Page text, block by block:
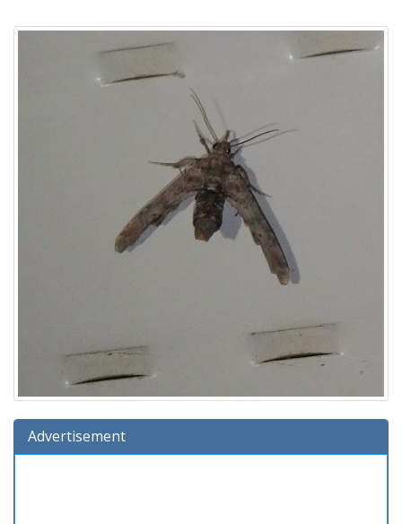
Advertisement